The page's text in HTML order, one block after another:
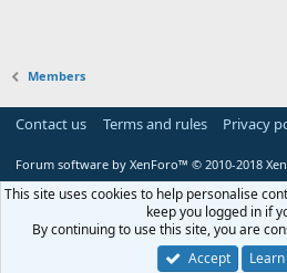
Members
Contact us Terms and rules Privacy
Forum software by XenForo™ © 2010-2018
This site uses cookies to help personalise
keep you logged in if
By continuing to use this site, you are
Accept